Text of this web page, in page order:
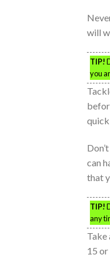
will
TIP!
you
can
that
TIP!
any
Take
15 or